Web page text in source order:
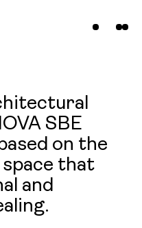
Projects
Insights
Contact
Us
SBE
on the
that
and